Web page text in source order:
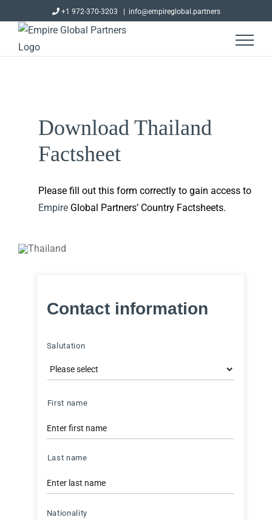
to
content
+1 972-370-3203 info@empireglobal.partners
Download Thailand
Factsheet
Please fill out this form correctly to gain access to
EmpireGlobal Partners’ Country Factsheets.
Contact information
Salutation
First name
Last name
Nationality